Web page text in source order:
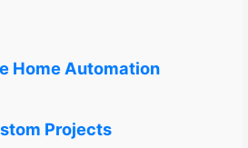
Home Automation
Projects